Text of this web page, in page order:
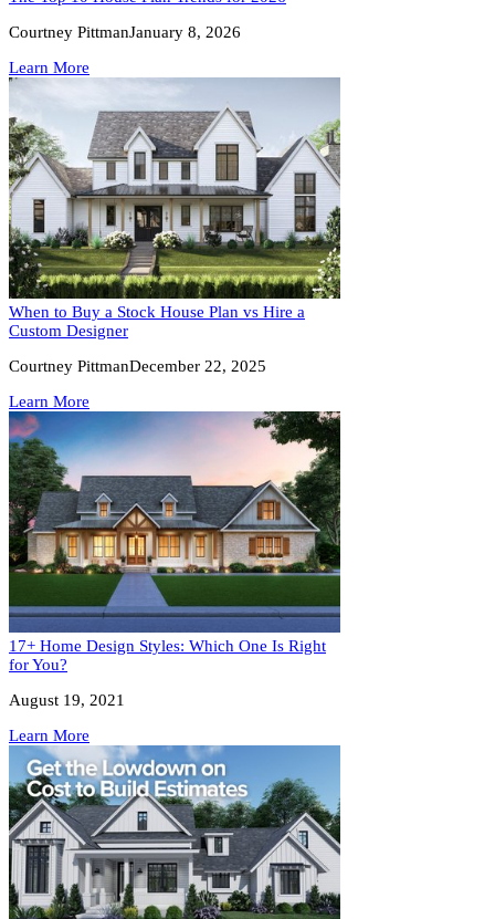
Courtney PittmanJanuary 8, 2026
Learn More
When to Buy a Stock House Plan vs Hire a
Custom Designer
Courtney PittmanDecember 22, 2025
Learn More
17+ Home Design Styles: Which One Is Right
for You?
August 19, 2021
Learn More